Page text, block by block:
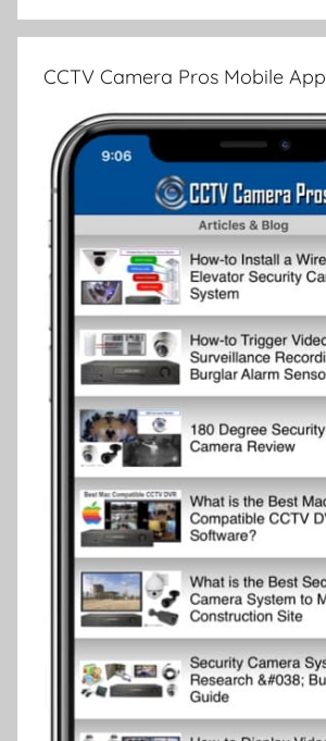
CCTV Camera Pros Mobile App